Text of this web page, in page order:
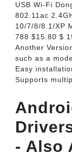
USB Wi-Fi
802.11ac
10/7/8/8.1/XP
788 $15.80 $
Another
such as a
Easy
Supports
- Also